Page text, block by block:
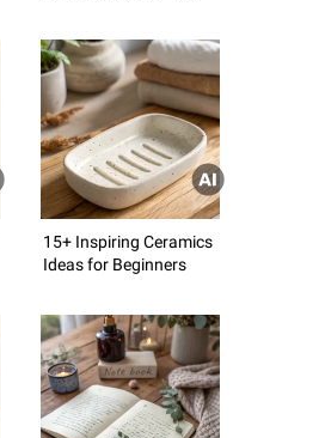
15+ Inspiring Ceramics
Ideas for Beginners